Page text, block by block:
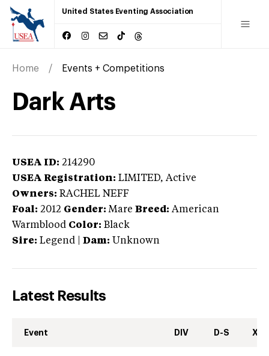
United States Eventing Association
Home Events + Competitions
Dark Arts
USEA ID: 214290
USEA Registration: LIMITED, Active
Owners: RACHEL NEFF
Foal: 2012 Gender: Mare Breed: American
Warmblood Color: Black
Sire: Legend Dam: Unknown
Latest Results
Event DIV D-S XC-